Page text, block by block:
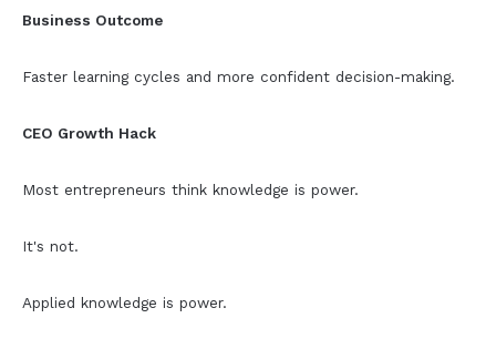
Business Outcome
Faster learning cycles and more confident decision-making.
CEO Growth Hack
Most entrepreneurs think knowledge is power.
It's not.
Applied knowledge is power.